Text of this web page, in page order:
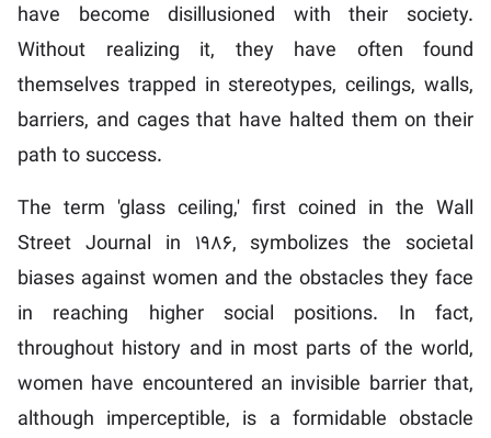
have become disillusioned with their society.
Without realizing it, they have often found
themselves trapped in stereotypes, ceilings, walls,
barriers, and cages that have halted them on their
path to success.
The term 'glass ceiling,' first coined in the Wall
Street Journal in 1986, symbolizes the societal
biases against women and the obstacles they face
in reaching higher social positions. In fact,
throughout history and in most parts of the world,
women have encountered an invisible barrier that,
although imperceptible, is a formidable obstacle